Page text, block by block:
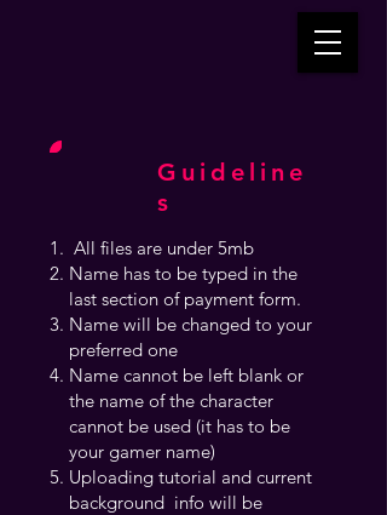
Guideline
s
All files are under 5mb
Name has to be typed in the
last section of payment form.
Name will be changed to your
preferred one
Name cannot be left blank or
the name of the character
cannot be used (it has to be
your gamer name)
Uploading tutorial and current
background info will be